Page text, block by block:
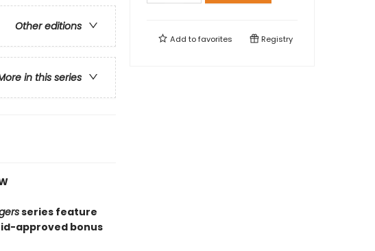
Other editions
in this series
series feature
approved bonus
Add tofavorites Registry